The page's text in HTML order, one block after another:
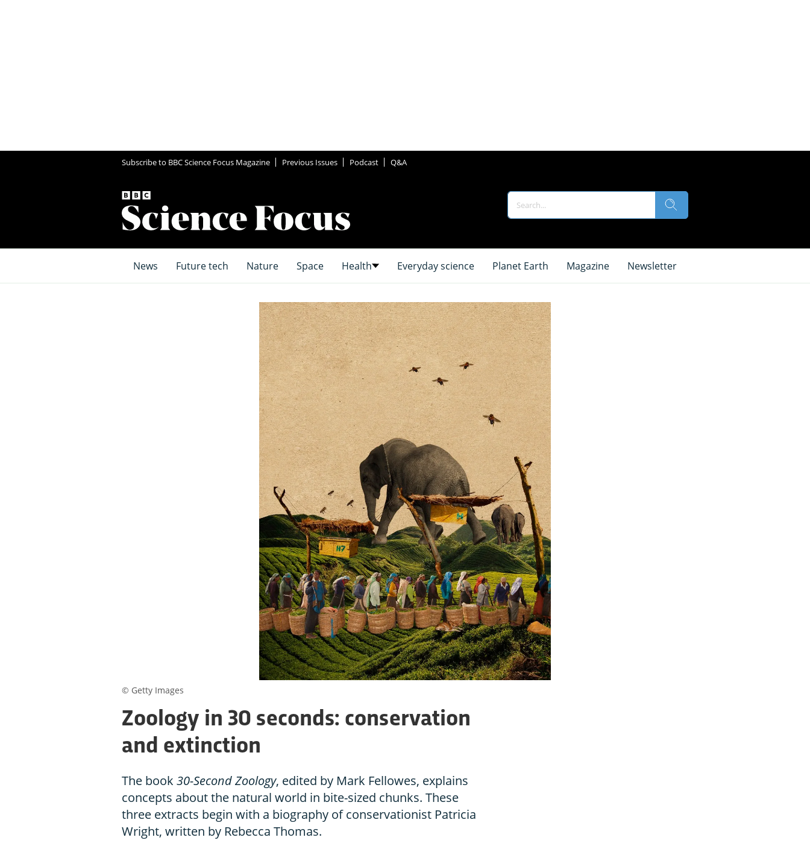
Subscribe to BBC Science Focus Magazine Previous Issues Podcast Q&A
News Future tech Nature Space Health Everyday science Planet Earth Magazine Newsletter
Zoology in 30 seconds: conservation
and extinction
The book 30-Second Zoology, edited by Mark Fellowes, explains
concepts about the natural world in bite-sized chunks. These
three extracts begin with a biography of conservationist Patricia
Wright, written by Rebecca Thomas.
© Getty Images